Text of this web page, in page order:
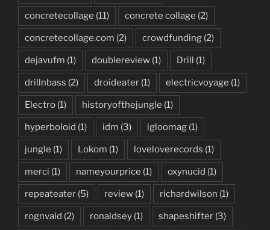
concretecollage (11) concrete collage (2)
concretecollage.com (2) crowdfunding (2)
dejavufm (1) doublereview (1) Drill (1)
drillnbass (2) droideater (1) electricvoyage (1)
Electro (1) historyofthejungle (1)
hyperboloid (1) idm (3) igloomag (1)
jungle (1) Lokom (1) loveloverecords (1)
merci (1) nameyourprice (1) oxynucid (1)
repeateater (5) review (1) richardwilson (1)
rognvald (2) ronaldsey (1) shapeshifter (3)